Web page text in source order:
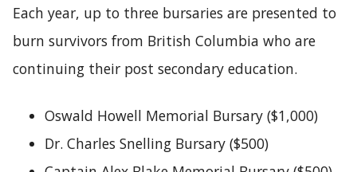
Each year, up to three bursaries are presented to
burn survivors from British Columbia who are
continuing their post secondary education.
Oswald Howell Memorial Bursary ($1,000)
Dr. Charles Snelling Bursary ($500)